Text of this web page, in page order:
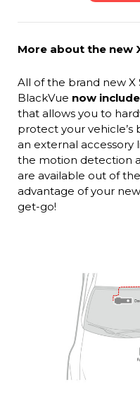
More about the new
All of the brand new X
BlackVue now
that allows you to
protect your
an external accessory
the motion detection
are available out of
advantage of your
get-go!